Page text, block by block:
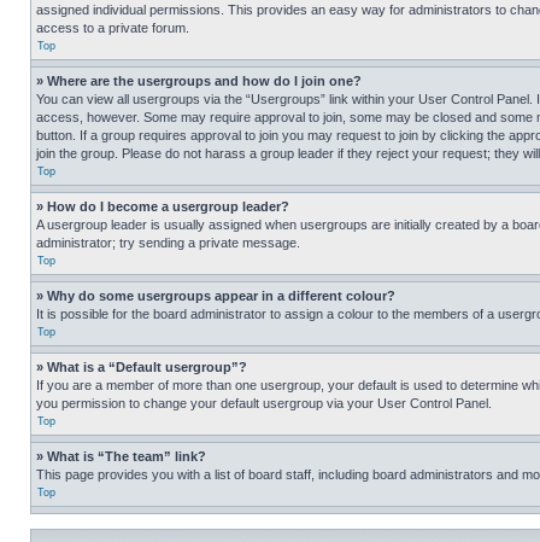
assigned individual permissions. This provides an easy way for administrators to
access to a private forum.
Top
» Where are the usergroups and how do I join one?
You can view all usergroups via the “Usergroups” link within your User Control
access, however. Some may require approval to join, some may be closed and
button. If a group requires approval to join you may request to join by clicking the
join the group. Please do not harass a group leader if they reject your request; they
Top
» How do I become a usergroup leader?
A usergroup leader is usually assigned when usergroups are initially created by a
administrator; try sending a private message.
Top
» Why do some usergroups appear in a different colour?
It is possible for the board administrator to assign a colour to the members of a
Top
» What is a “Default usergroup”?
If you are a member of more than one usergroup, your default is used to determine
you permission to change your default usergroup via your User Control Panel.
Top
» What is “The team” link?
This page provides you with a list of board staff, including board administrators and
Top